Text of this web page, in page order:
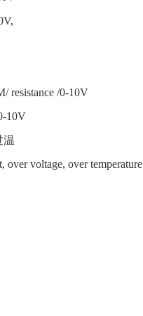
resistance /0-10V
10V
温
over voltage, over temperature